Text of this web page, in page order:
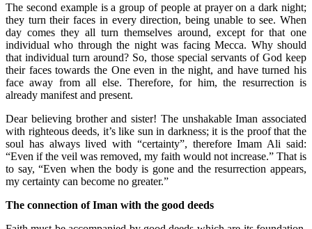
The second example is a group of people at prayer on a dark night;
they turn their faces in every direction, being unable to see. When
day comes they all turn themselves around, except for that one
individual who through the night was facing Mecca. Why should
that individual turn around? So, those special servants of God keep
their faces towards the One even in the night, and have turned his
face away from all else. Therefore, for him, the resurrection is
already manifest and present.
Dear believing brother and sister! The unshakable Iman associated
with righteous deeds, it’s like sun in darkness; it is the proof that the
soul has always lived with “certainty”, therefore Imam Ali said:
“Even if the veil was removed, my faith would not increase.” That is
to say, “Even when the body is gone and the resurrection appears,
my certainty can become no greater.”
The connection of Iman with the good deeds